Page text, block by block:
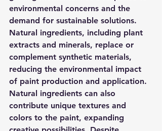
environmental concerns and the
demand for sustainable solutions.
Natural ingredients, including plant
extracts and minerals, replace or
complement synthetic materials,
reducing the environmental impact
of paint production and application.
Natural ingredients can also
contribute unique textures and
colors to the paint, expanding